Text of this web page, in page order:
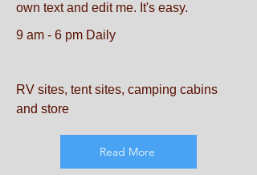
own text and edit me. It's easy.
9 am - 6 pm Daily
RV sites, tent sites, camping cabins
and store
Read More